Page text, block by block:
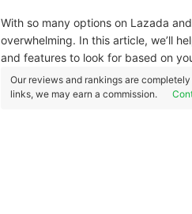
With so many options on Lazada
overwhelming. In this article, we’ll
and features to look for based on
Our reviews and rankings are
links, we may earn a commission.